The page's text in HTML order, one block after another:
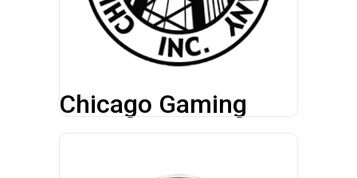
Chicago Gaming